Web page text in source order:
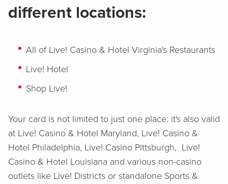
different locations:
All of Live! Casino & Hotel Virginia's Restaurants
Live! Hotel
Shop Live!
Your card is not limited to just one place: it's also valid
at Live! Casino & Hotel Maryland, Live! Casino &
Hotel Philadelphia, Live! Casino Pittsburgh, Live!
Casino & Hotel Louisiana and various non-casino
outlets like Live! Districts or standalone Sports &